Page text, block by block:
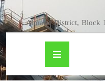
Almatar District, Block